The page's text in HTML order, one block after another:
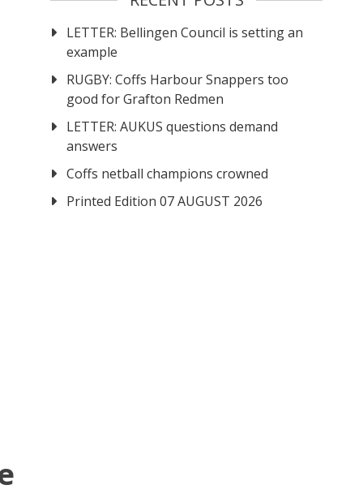
LETTER: Bellingen Council is setting an
example
RUGBY: Coffs Harbour Snappers too
good for Grafton Redmen
LETTER: AUKUS questions demand
answers
Coffs netball champions crowned
Printed Edition 07 AUGUST 2026